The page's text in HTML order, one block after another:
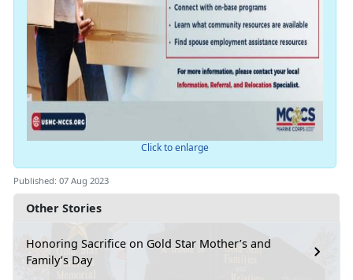
Other Stories
Honoring Sacrifice on Gold Star Mother’s and
Family’s Day
Click to enlarge
Published: 07 Aug 2023